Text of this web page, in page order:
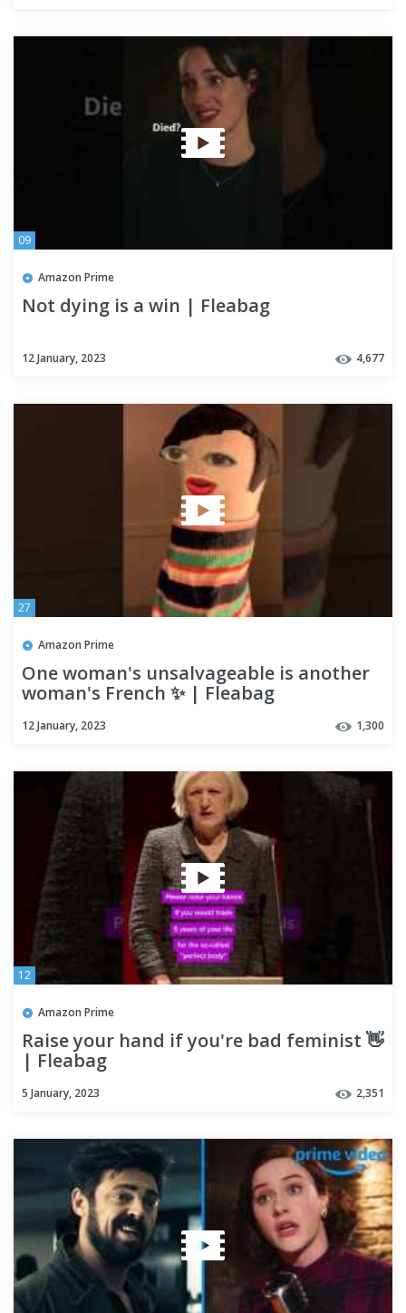
09
Amazon Prime
Not dying is a win | Fleabag
12 January, 2023 4,677
27
Amazon Prime
One woman's unsalvageable is another
woman's French ✨ | Fleabag
12 January, 2023 1,300
12
Amazon Prime
Raise your hand if you're bad feminist 👋
| Fleabag
5 January, 2023 2,351